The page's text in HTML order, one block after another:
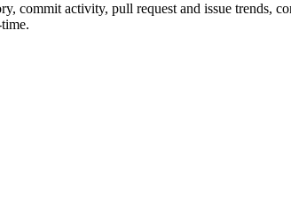
commit activity, pull request and issue trends,